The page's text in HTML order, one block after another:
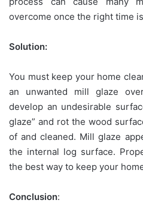
overcome once the right time
Solution:
You must keep your home
an unwanted mill glaze
develop an undesirable
glaze” and rot the wood
of and cleaned. Mill glaze
the internal log surface.
the best way to keep your
Conclusion: